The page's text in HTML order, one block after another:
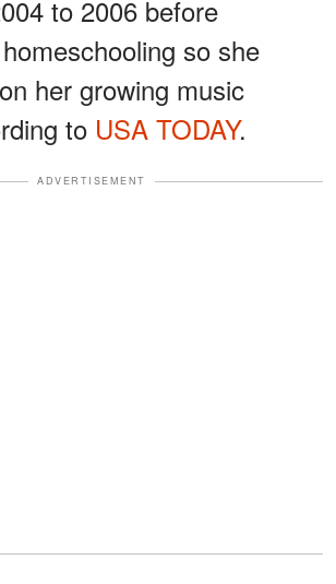
to 2006 before
so she
her growing music
to USA TODAY.
ADVERTISEMENT